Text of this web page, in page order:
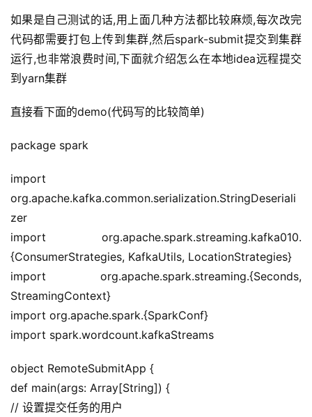
如果是自己测试的话,用上面几种方法都比较麻烦,每次改完
代码都需要打包上传到集群,然后spark-submit提交到集群
运行,也非常浪费时间,下面就介绍怎么在本地idea远程提交
到yarn集群
直接看下面的demo(代码写的比较简单)
package spark
import
org.apache.kafka.common.serialization.StringDeseriali
zer
import org.apache.spark.streaming.kafka010.
{ConsumerStrategies, KafkaUtils, LocationStrategies}
import org.apache.spark.streaming.{Seconds,
StreamingContext}
import org.apache.spark.{SparkConf}
import spark.wordcount.kafkaStreams
object RemoteSubmitApp {
def main(args: Array[String]) {
// 设置提交任务的用户